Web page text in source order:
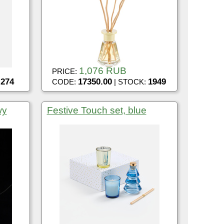
274
PRICE: 1,076 RUB
CODE: 17350.00| STOCK: 1949
Festive Touch set, blue